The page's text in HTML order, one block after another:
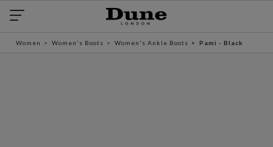
Women Women's Boots Women's Ankle Boots Pami - Black